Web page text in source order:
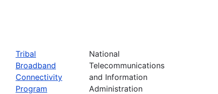
Tribal
Broadband
Connectivity
Program
National
Telecommunications
and Information
Administration